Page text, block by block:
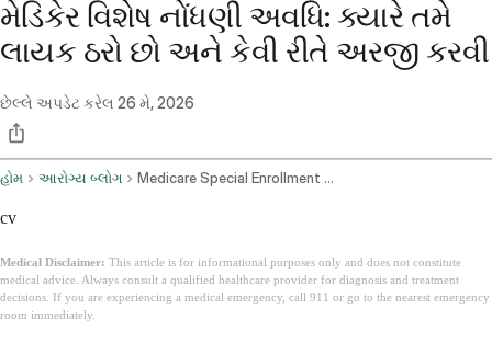
મેડિકેર વિશેષ નોંધણી અવધિ: ક્યારે તમે
લાયક ઠરો છો અને કેવી રીતે અરજી કરવી
છેલ્લે અપડેટ કરેલ 26 મે, 2026
હોમ આરોગ્ય બ્લોગ Medicare Special Enrollment Period
cv
Medical Disclaimer: This article is for informational purposes only and does not constitute
medical advice. Always consult a qualified healthcare provider for diagnosis and treatment
decisions. If you are experiencing a medical emergency, call 911 or go to the nearest emergency
room immediately.